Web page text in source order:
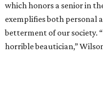
which honors a senior in
exemplifies both personal
betterment of our society.
horrible beautician,”